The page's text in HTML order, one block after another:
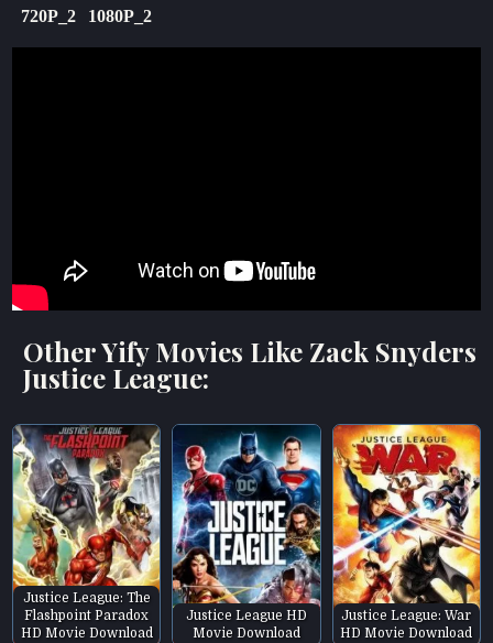
720P_2 1080P_2
Other Yify Movies Like Zack Snyders
Justice League:
Justice League: The
Flashpoint Paradox
HD Movie Download
Justice League HD
Movie Download
Justice League: War
HD Movie Download